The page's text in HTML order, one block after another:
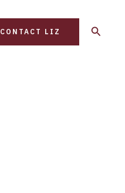
CONTACT LIZ Search